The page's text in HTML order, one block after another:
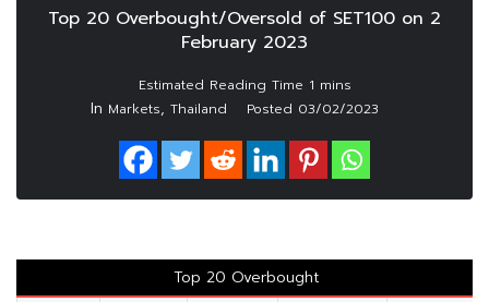
Top 20 Overbought/Oversold of SET100 on 2
February 2023
In Markets, Thailand Posted 03/02/2023
Top 20 Overbought